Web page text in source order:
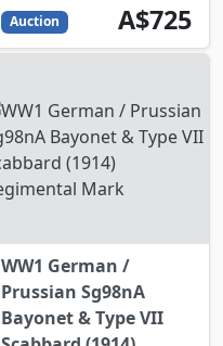
Auction 725
AUD
A$725
WW1 German /
Prussian Sg98nA
Bayonet & Type VII